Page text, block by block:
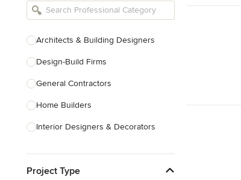
Architects & Building Designers
Design-Build Firms
General Contractors
Home Builders
Interior Designers & Decorators
Kitchen Remodelers
Project Type